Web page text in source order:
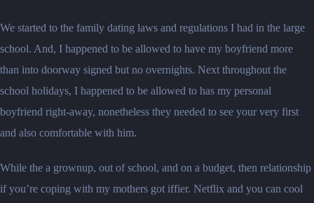
We started to the family dating laws and regulations I had in the large
school. And, I happened to be allowed to have my boyfriend more
than into doorway signed but no overnights. Next throughout the
school holidays, I happened to be allowed to has my personal
boyfriend right-away, nonetheless they needed to see your very first
and also comfortable with him.
While the a grownup, out of school, and on a budget, then relationship
if you’re coping with my mothers got iffier. Netflix and you can cool